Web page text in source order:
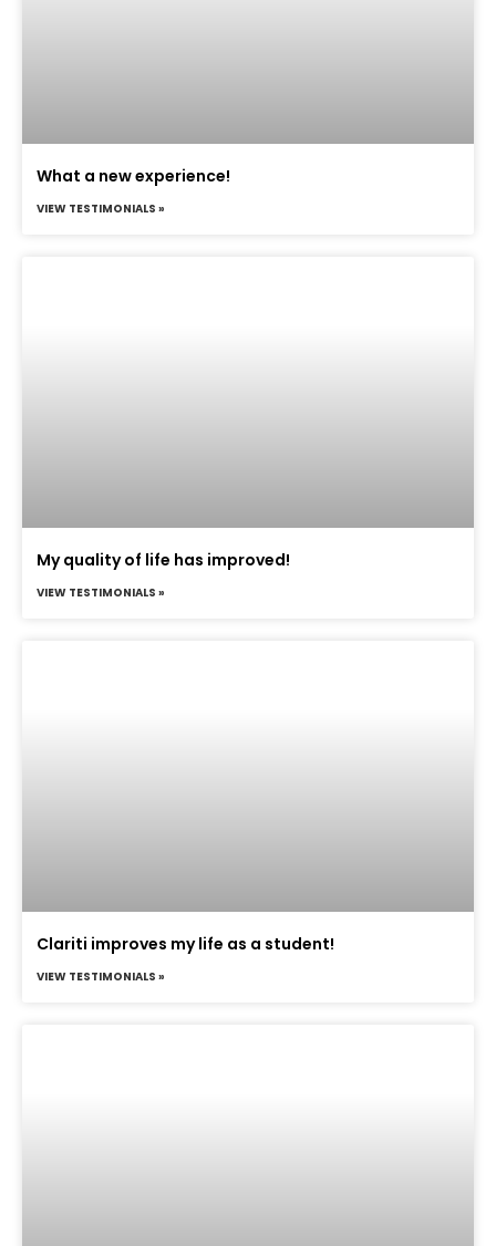
What a new experience!
VIEW TESTIMONIALS »
My quality of life has improved!
VIEW TESTIMONIALS »
Clariti improves my life as a student!
VIEW TESTIMONIALS »